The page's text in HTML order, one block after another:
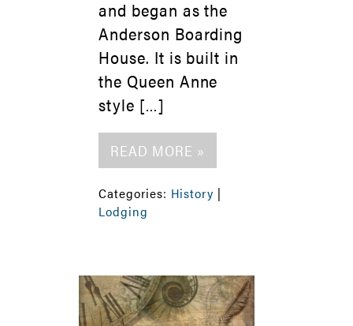
and began as the
Anderson Boarding
House. It is built in
the Queen Anne
style […]
READ MORE »
Categories: History |
Lodging